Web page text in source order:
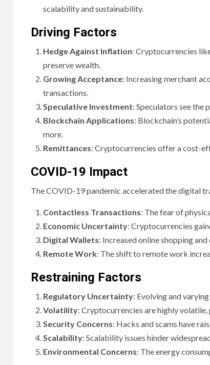
scalability and sustainability.
Driving Factors
Hedge Against Inflation: Cryptocurrencies
preserve wealth.
Growing Acceptance: Increasing merchant
transactions.
Speculative Investment: Speculators see the
Blockchain Applications: Blockchain’s
more.
Remittances: Cryptocurrencies offer a cost-
COVID-19 Impact
The COVID-19 pandemic accelerated the digital
Contactless Transactions: The fear of
Economic Uncertainty: Cryptocurrencies
Digital Wallets: Increased online shopping
Remote Work: The shift to remote work
Restraining Factors
Regulatory Uncertainty: Evolving and
Volatility: Cryptocurrencies are highly
Security Concerns: Hacks and scams have
Scalability: Scalability issues hinder
Environmental Concerns: The energy